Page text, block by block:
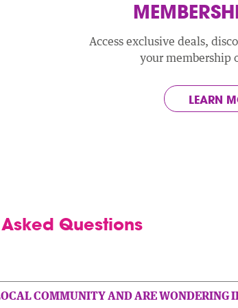
Access exclusive deals,
your membership
LEARN
Questions
COMMUNITY AND ARE WONDERING